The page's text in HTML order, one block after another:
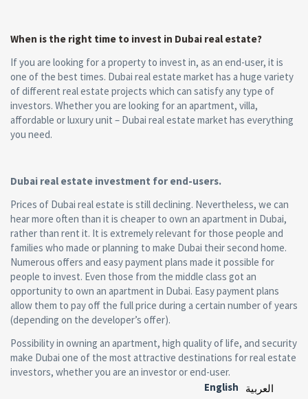
When is the right time to invest in Dubai real estate?
If you are looking for a property to invest in, as an end-user, it is
one of the best times. Dubai real estate market has a huge variety
of different real estate projects which can satisfy any type of
investors. Whether you are looking for an apartment, villa,
affordable or luxury unit – Dubai real estate market has everything
you need.
Dubai real estate investment for end-users.
Prices of Dubai real estate is still declining. Nevertheless, we can
hear more often than it is cheaper to own an apartment in Dubai,
rather than rent it. It is extremely relevant for those people and
families who made or planning to make Dubai their second home.
Numerous offers and easy payment plans made it possible for
people to invest. Even those from the middle class got an
opportunity to own an apartment in Dubai. Easy payment plans
allow them to pay off the full price during a certain number of years
(depending on the developer’s offer).
Possibility in owning an apartment, high quality of life, and security
make Dubai one of the most attractive destinations for real estate
investors, whether you are an investor or end-user.
English
العربية‏